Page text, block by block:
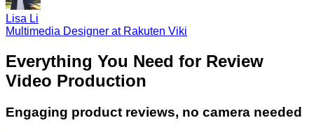
Lisa Li
Multimedia Designer at Rakuten Viki
Everything You Need for Review
Video Production
Engaging product reviews, no camera needed